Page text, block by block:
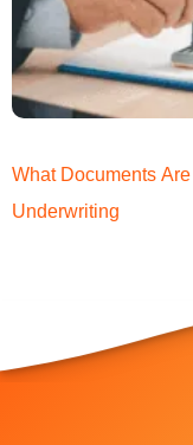
What Documents
Underwriting